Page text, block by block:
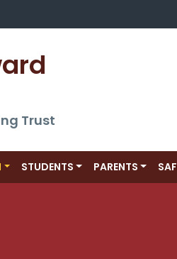
Trust
STUDENTS PARENTS